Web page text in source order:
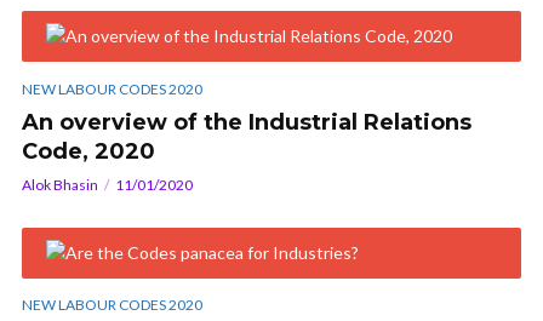
NEW LABOUR CODES 2020
An overview of the Industrial Relations
Code, 2020
Alok Bhasin 11/01/2020
NEW LABOUR CODES 2020